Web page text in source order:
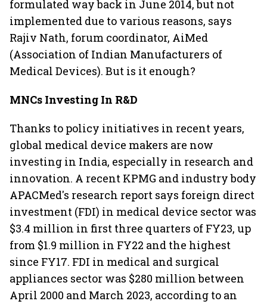
formulated way back in June 2014, but not
implemented due to various reasons, says
Rajiv Nath, forum coordinator, AiMed
(Association of Indian Manufacturers of
Medical Devices). But is it enough?
MNCs Investing In R&D
Thanks to policy initiatives in recent years,
global medical device makers are now
investing in India, especially in research and
innovation. A recent KPMG and industry body
APACMed's research report says foreign direct
investment (FDI) in medical device sector was
$3.4 million in first three quarters of FY23, up
from $1.9 million in FY22 and the highest
since FY17. FDI in medical and surgical
appliances sector was $280 million between
April 2000 and March 2023, according to an